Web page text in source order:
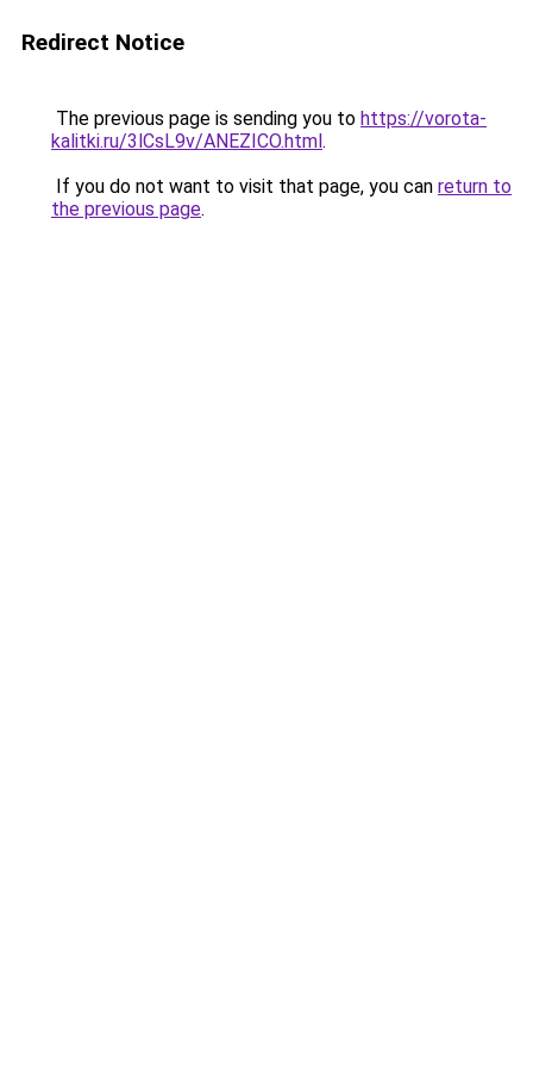
Redirect Notice
The previous page is sending you to https://vorota-
kalitki.ru/3lCsL9v/ANEZICO.html.
If you do not want to visit that page, you can return to
the previous page.